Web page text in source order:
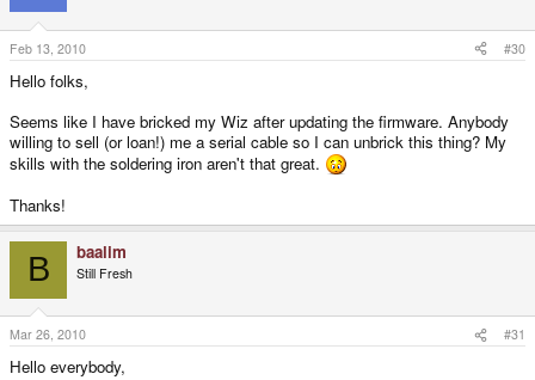
Feb 13, 2010 #30
Hello folks,
Seems like I have bricked my Wiz after updating the firmware. Anybody
willing to sell (or loan!) me a serial cable so I can unbrick this thing? My
skills with the soldering iron aren't that great.
Thanks!
B baalim
Still Fresh
Mar 26, 2010 #31
Hello everybody,